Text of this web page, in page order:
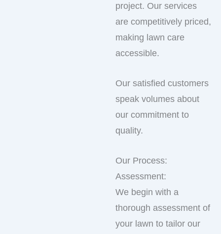
project. Our services
are competitively priced,
making lawn care
accessible.
Our satisfied customers
speak volumes about
our commitment to
quality.
Our Process:
Assessment:
We begin with a
thorough assessment of
your lawn to tailor our